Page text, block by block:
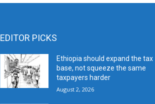
EDITOR PICKS
Ethiopia should expand the tax
base, not squeeze the same
taxpayers harder
August 2, 2026